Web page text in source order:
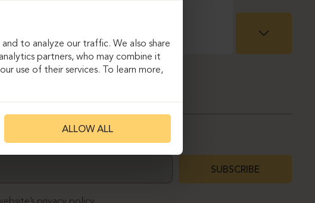
SUBSCRIBE
to analyze our traffic. We also share
partners, who may combine it
use of their services. To learn more,
ALLOW ALL